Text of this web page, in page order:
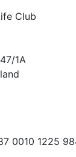
Club
1A
0010 1225